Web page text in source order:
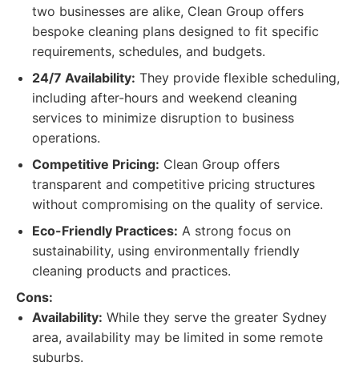
two businesses are alike, Clean Group offers
bespoke cleaning plans designed to fit specific
requirements, schedules, and budgets.
24/7 Availability: They provide flexible scheduling,
including after-hours and weekend cleaning
services to minimize disruption to business
operations.
Competitive Pricing: Clean Group offers
transparent and competitive pricing structures
without compromising on the quality of service.
Eco-Friendly Practices: A strong focus on
sustainability, using environmentally friendly
cleaning products and practices.
Cons:
Availability: While they serve the greater Sydney
area, availability may be limited in some remote
suburbs.